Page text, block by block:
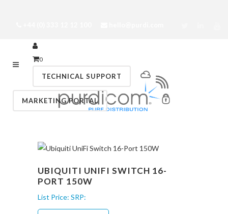
0
TECHNICAL SUPPORT
MARKETING PORTAL
UBIQUITI UNIFI SWITCH 16-
PORT 150W
List Price: SRP: